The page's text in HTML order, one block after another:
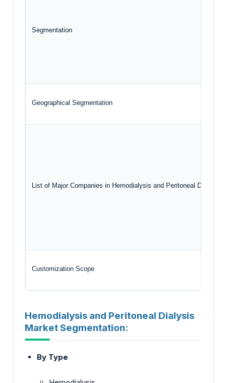
Segmentation
Geographical Segmentation
List of Major Companies in Hemodialysis and Peritoneal Dialysis
Customization Scope
Hemodialysis and Peritoneal Dialysis
Market Segmentation:
By Type